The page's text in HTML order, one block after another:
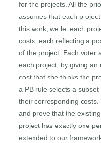
for the projects. All the
assumes that each
this work, we let each
costs, each reflecting a
of the project. Each voter
each project, by giving an
cost that she thinks the
a PB rule selects a
their corresponding
and prove that the
project has exactly one
extended to our